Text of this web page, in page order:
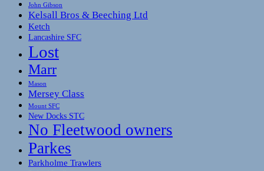
John Gibson
Kelsall Bros & Beeching Ltd
Ketch
Lancashire SFC
Lost
Marr
Mason
Mersey Class
Mount SFC
New Docks STC
No Fleetwood owners
Parkes
Parkholme Trawlers